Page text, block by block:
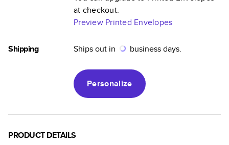
at checkout.
Preview Printed Envelopes
Shipping Ships out in business days.
Personalize
PRODUCT DETAILS